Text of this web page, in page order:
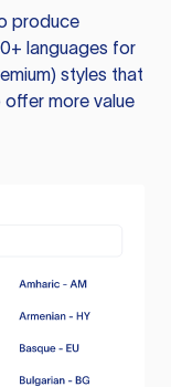
produce
languages for
styles that
more value